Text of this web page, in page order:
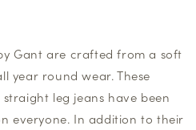
Gant are crafted from a soft
year round wear. These
leg jeans have been
everyone. In addition to their